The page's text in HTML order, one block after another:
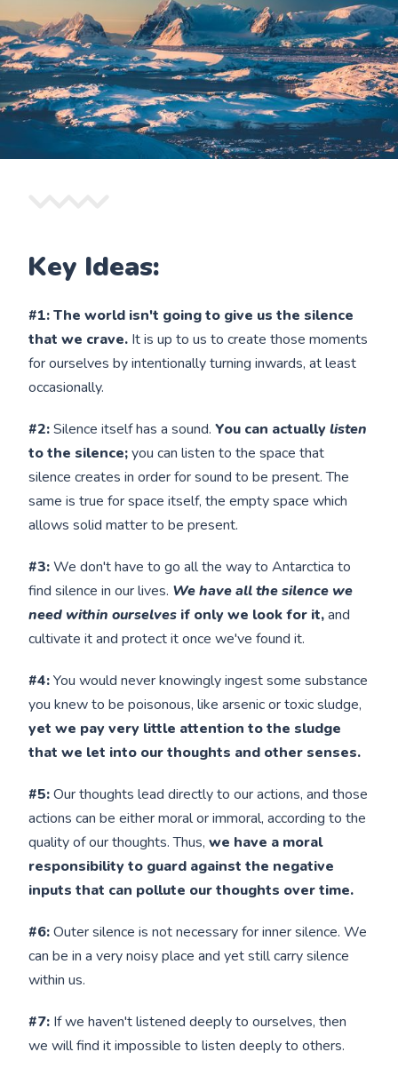
Key Ideas:
#1: The world isn't going to give us the silence
that we crave. It is up to us to create those moments
for ourselves by intentionally turning inwards, at least
occasionally.
#2:Silence itself has a sound. You can actuallylisten
to the silence;you can listen to the space that
silence creates in order for sound to be present. The
same is true for space itself, the empty space which
allows solid matter to be present.
#3:We don't have to go all the way to Antarctica to
find silence in our lives. We have all the silence we
need within ourselves if only we look for it,and
cultivate it and protect it once we've found it.
#4:You would never knowingly ingest some substance
you knew to be poisonous, like arsenic or toxic sludge,
yet we pay very little attention to the sludge
that we let into our thoughts and other senses.
#5:Our thoughts lead directly to our actions, and those
actions can be either moral or immoral, according to the
quality of our thoughts. Thus,we have a moral
responsibility to guard against the negative
inputs that can pollute our thoughts over time.
#6:Outer silence is not necessary for inner silence. We
can be in a very noisy place and yet still carry silence
within us.
#7: If we haven't listened deeply to ourselves, then
we will find it impossible to listen deeply to others.